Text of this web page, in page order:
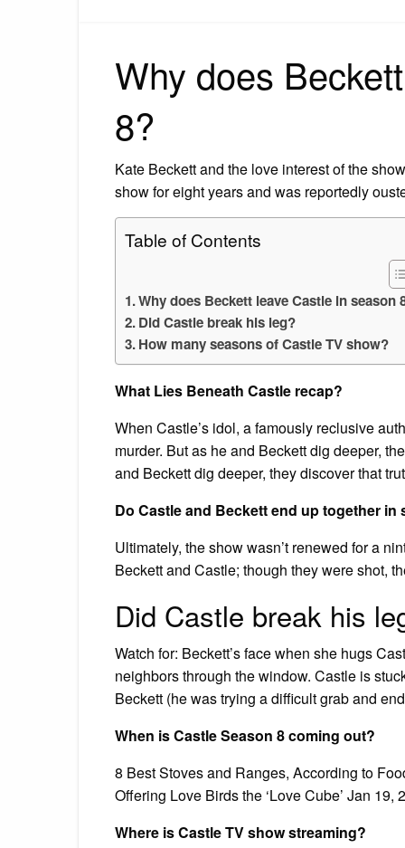
Why does
8?
Kate Beckett and the love interest of the
show for eight years and was reportedly
Table of Contents
Why does Beckett leave Castle in season
Did Castle break his leg?
How many seasons of Castle TV show?
What Lies Beneath Castle recap?
When Castle’s idol, a famously reclusive
murder. But as he and Beckett dig deeper,
and Beckett dig deeper, they discover that
Do Castle and Beckett end up together in
Ultimately, the show wasn’t renewed for a
Beckett and Castle; though they were shot,
Did Castle break his
Watch for: Beckett’s face when she hugs
neighbors through the window. Castle is
Beckett (he was trying a difficult grab and
When is Castle Season 8 coming out?
8 Best Stoves and Ranges, According to
Offering Love Birds the ‘Love Cube’ Jan 19,
Where is Castle TV show streaming?